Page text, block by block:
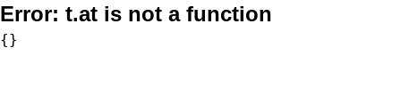
Error: t.at is not a function
{}